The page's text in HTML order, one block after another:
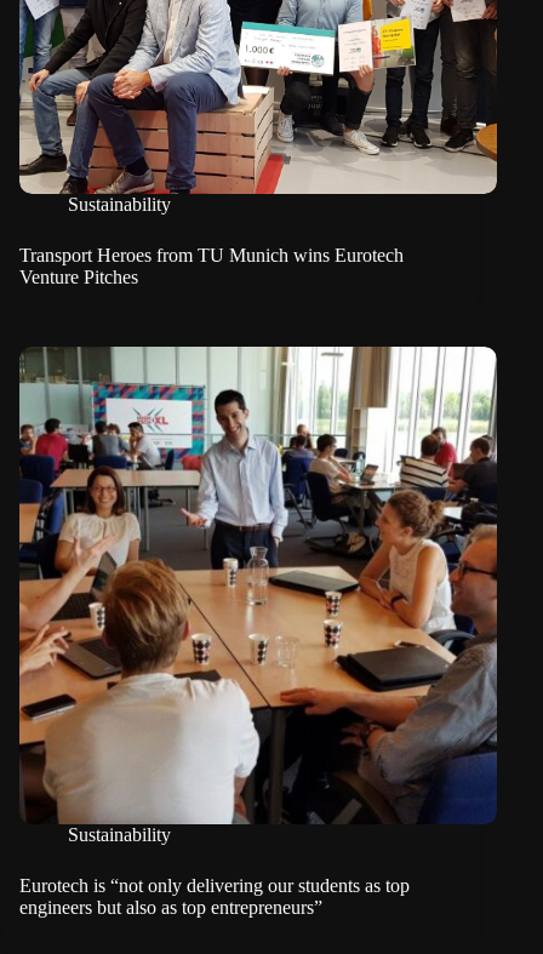
Sustainability
Transport Heroes from TU Munich wins Eurotech
Venture Pitches
Sustainability
Eurotech is “not only delivering our students as top
engineers but also as top entrepreneurs”